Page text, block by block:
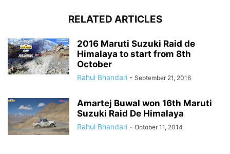
RELATED ARTICLES
2016 Maruti Suzuki Raid de
Himalaya to start from 8th
October
Rahul Bhandari - September 21, 2016
Amartej Buwal won 16th Maruti
Suzuki Raid De Himalaya
Rahul Bhandari - October 11, 2014